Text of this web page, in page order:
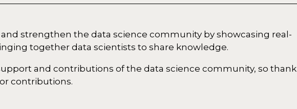
strengthen the data science community by showcasing real-
together data scientists to share knowledge.
and contributions of the data science community, so thank
contributions.